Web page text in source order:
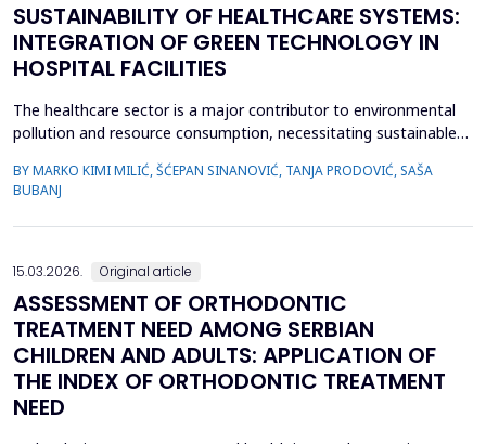
SUSTAINABILITY OF HEALTHCARE SYSTEMS:
INTEGRATION OF GREEN TECHNOLOGY IN
HOSPITAL FACILITIES
The healthcare sector is a major contributor to environmental
pollution and resource consumption, necessitating sustainable
technologies&mdash;renewable energy systems, advanced
waste management practices, and water conservation
strategies&mdash;within hospital facilities. The primary obje...
BY MARKO KIMI MILIĆ, ŠĆEPAN SINANOVIĆ, TANJA PRODOVIĆ, SAŠA
BUBANJ
15.03.2026. Original article
ASSESSMENT OF ORTHODONTIC
TREATMENT NEED AMONG SERBIAN
CHILDREN AND ADULTS: APPLICATION OF
THE INDEX OF ORTHODONTIC TREATMENT
NEED